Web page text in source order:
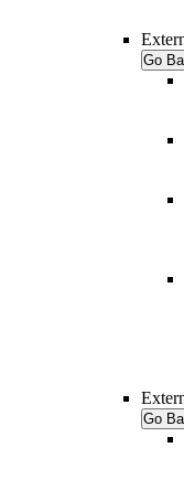
Go
Go